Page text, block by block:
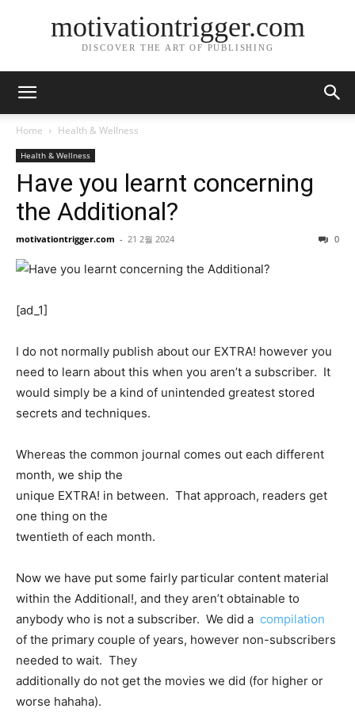
motivationtrigger.com
DISCOVER THE ART OF PUBLISHING
Home Health & Wellness
Health & Wellness
Have you learnt concerning
the Additional?
motivationtrigger.com - 21 2월 2024 0
[ad_1]
I do not normally publish about our EXTRA! however you
need to learn about this when you aren’t a subscriber. It
would simply be a kind of unintended greatest stored
secrets and techniques.
Whereas the common journal comes out each different
month, we ship the
unique EXTRA! in between. That approach, readers get
one thing on the
twentieth of each month.
Now we have put some fairly particular content material
within the Additional!, and they aren’t obtainable to
anybody who is not a subscriber. We did a compilation
of the primary couple of years, however non-subscribers
needed to wait. They
additionally do not get the movies we did (for higher or
worse hahaha).